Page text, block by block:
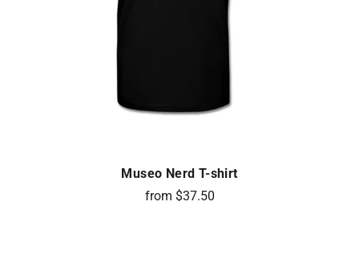
Museo Nerd T-shirt
from $37.50